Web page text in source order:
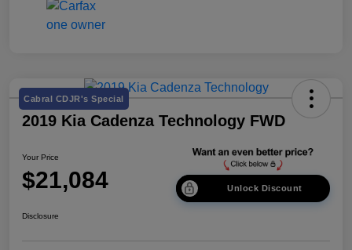
Cabral CDJR's Special
2019 Kia Cadenza Technology FWD
Your Price
$21,084 Unlock Discount
Disclosure